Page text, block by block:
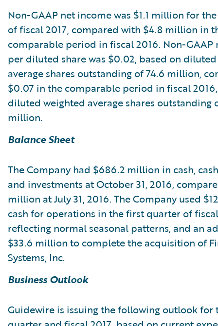
Non-GAAP net income was $1.1 million for
of fiscal 2017, compared with $4.8 million in
comparable period in fiscal 2016. Non-GAAP
per diluted share was $0.02, based on
average shares outstanding of 74.6 million,
$0.07 in the comparable period in fiscal
diluted weighted average shares outstanding
million.
Balance Sheet
The Company had $686.2 million in cash,
and investments at October 31, 2016,
million at July 31, 2016. The Company used
cash for operations in the first quarter of
reflecting normal seasonal patterns, and an
$33.6 million to complete the acquisition of
Systems, Inc.
Business Outlook
Guidewire is issuing the following outlook for